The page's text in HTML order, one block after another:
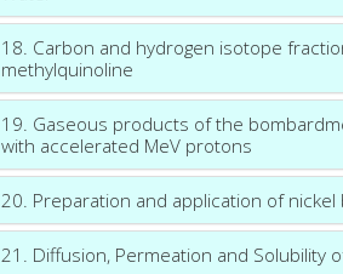
18. Carbon and hydrogen isotope
methylquinoline
19. Gaseous products of the
with accelerated MeV protons
20. Preparation and application of
21. Diffusion, Permeation and Solubility